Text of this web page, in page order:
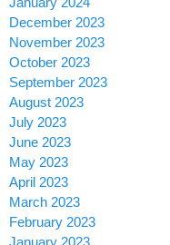
December 2023
November 2023
October 2023
September 2023
August 2023
July 2023
June 2023
May 2023
April 2023
March 2023
February 2023
January 2023